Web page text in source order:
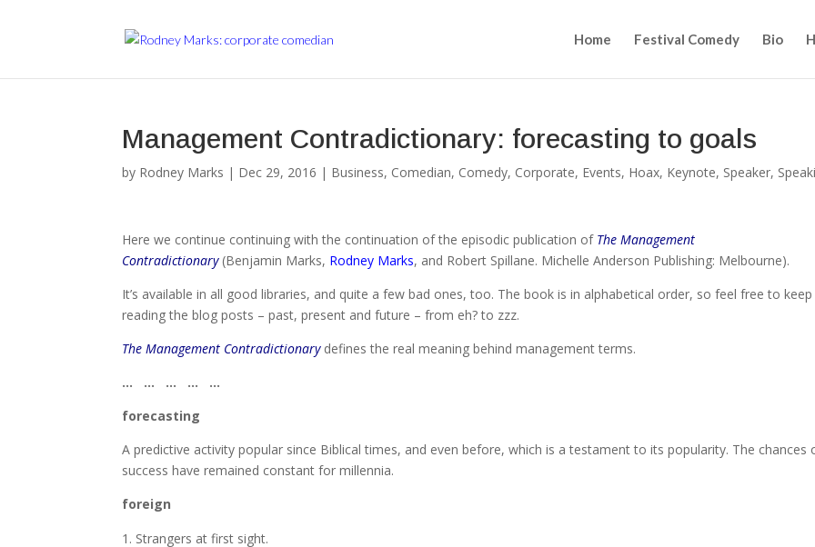
Home Festival Comedy Bio
Management Contradictionary: forecasting to goals
by Rodney Marks | Dec 29, 2016 | Business, Comedian, Comedy, Corporate, Events, Hoax, Keynote, Speaker,
Here we continue continuing with the continuation of the episodic publication of The Management
Contradictionary(Benjamin Marks, Rodney Marks, and Robert Spillane. Michelle Anderson Publishing: Melbourne).
It’s available in all good libraries, and quite a few bad ones, too. The book is in alphabetical order, so feel free to keep
reading the blog posts – past, present and future – from eh? to zzz.
The Management Contradictionarydefines the real meaning behind management terms.
… … … … …
forecasting
A predictive activity popular since Biblical times, and even before, which is a testament to its popularity. The chances
success have remained constant for millennia.
foreign
Strangers at first sight.